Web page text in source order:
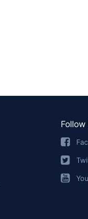
Follow